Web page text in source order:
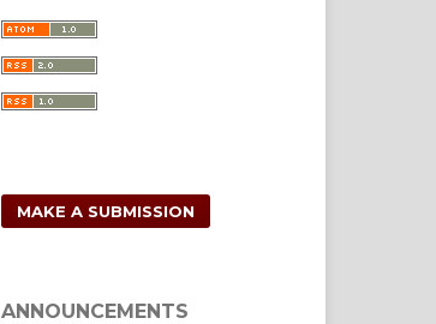
MAKE A SUBMISSION
ANNOUNCEMENTS